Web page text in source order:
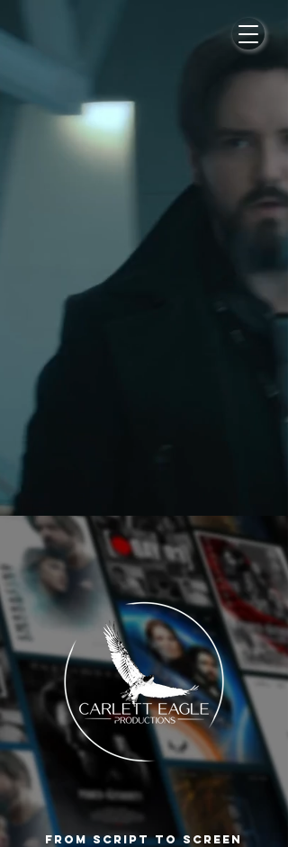
From Script To Screen